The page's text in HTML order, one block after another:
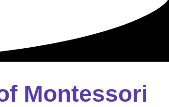
Montessori